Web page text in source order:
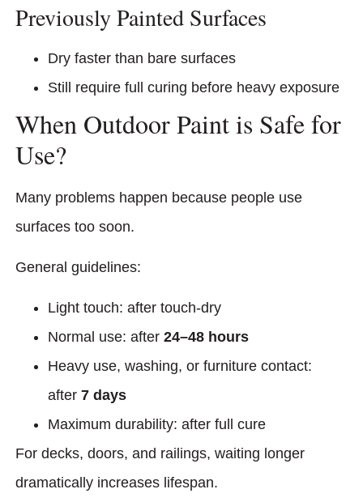
Previously Painted Surfaces
Dry faster than bare surfaces
Still require full curing before heavy exposure
When Outdoor Paint is Safe for
Use?
Many problems happen because people use
surfaces too soon.
General guidelines:
Light touch: after touch-dry
Normal use: after 24–48 hours
Heavy use, washing, or furniture contact:
after 7 days
Maximum durability: after full cure
For decks, doors, and railings, waiting longer
dramatically increases lifespan.